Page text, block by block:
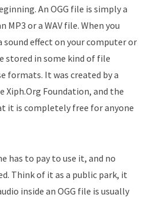
An OGG file is simply a
or a WAV file. When you
sound effect on your computer or
stored in some kind of file
formats. It was created by a
Foundation, and the
it is completely free for anyone
has to pay to use it, and no
Think of it as a public park, it
inside an OGG file is usually